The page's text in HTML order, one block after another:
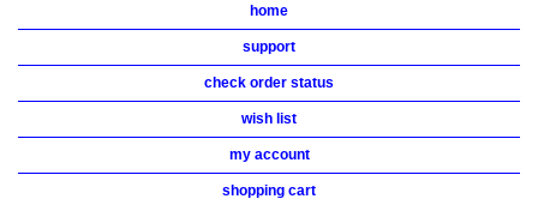
home
support
check order status
wish list
my account
shopping cart